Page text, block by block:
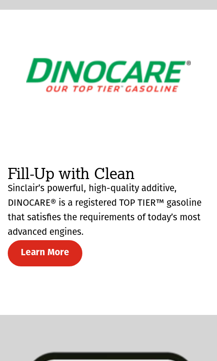
Fill-Up with Clean
Sinclair’s powerful, high-quality additive,
DINOCARE® is a registered TOP TIER™ gasoline
that satisfies the requirements of today’s most
advanced engines.
Learn More